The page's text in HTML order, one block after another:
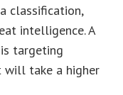
classification,
intelligence. A
targeting
will take a higher